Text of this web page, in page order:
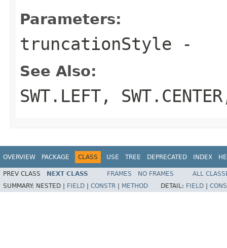
Parameters:
truncationStyle -
See Also:
SWT.LEFT , SWT.CENTER
OVERVIEW PACKAGE CLASS USE TREE DEPRECATED INDEX
PREV CLASS NEXT CLASS FRAMES NO FRAMES
ALL
SUMMARY: NESTED | FIELD CONSTR METHOD DETAIL: FIELD